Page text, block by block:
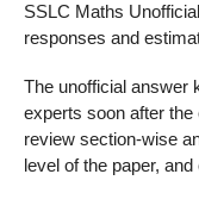
SSLC Maths
responses and
The unofficial answer
experts soon after
review section-wise
level of the paper,